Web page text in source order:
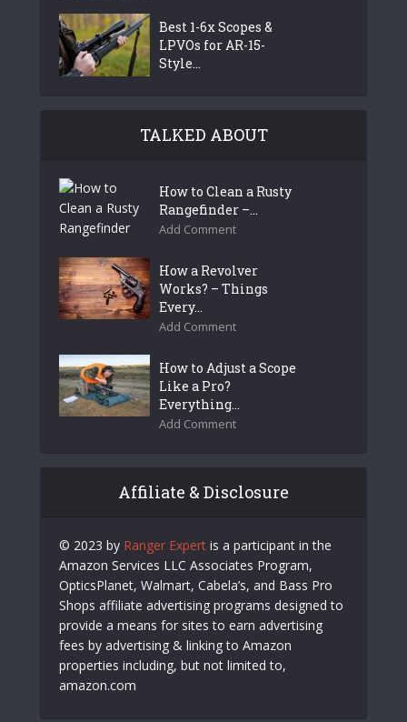
Best 1-6x Scopes &
LPVOs for AR-15-
Style...
TALKED ABOUT
How to Clean a Rusty
Rangefinder –...
Add Comment
How a Revolver
Works? – Things
Every...
Add Comment
How to Adjust a Scope
Like a Pro?
Everything...
Add Comment
Affiliate & Disclosure
© 2023 by Ranger Expert is a participant in the
Amazon Services LLC Associates Program,
OpticsPlanet, Walmart, Cabela’s, and Bass Pro
Shops affiliate advertising programs designed to
provide a means for sites to earn advertising
fees by advertising & linking to Amazon
properties including, but not limited to,
amazon.com